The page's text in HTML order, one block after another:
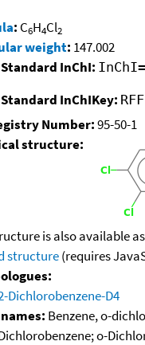
: C6H4Cl2
weight: 147.002
Standard InChI:
Standard InChIKey:
Number:95-50-1
structure:
is also available
structure(requires
Dichlorobenzene-D4
Benzene, o-
o-